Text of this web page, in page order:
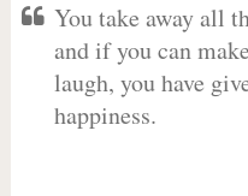
You take away all
and if you can
laugh, you have
happiness.